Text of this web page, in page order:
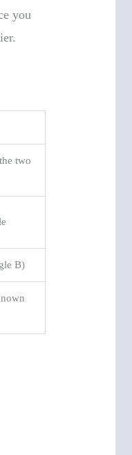
you
two
B)